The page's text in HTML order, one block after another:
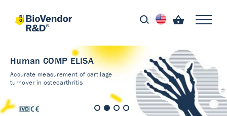
Human COMP ELISA
Accurate measurement of cartilage
turnover in osteoarthritis